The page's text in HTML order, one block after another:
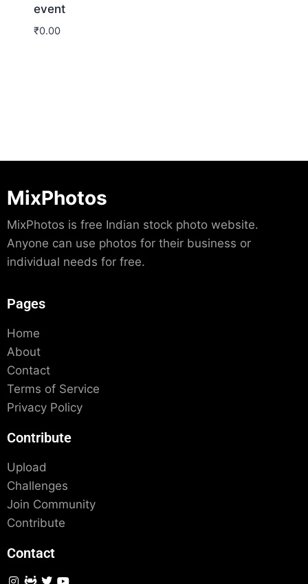
event
₹0.00
MixPhotos
MixPhotos is free Indian stock photo website.
Anyone can use photos for their business or
individual needs for free.
Pages
Home
About
Contact
Terms of Service
Privacy Policy
Contribute
Upload
Challenges
Join Community
Contribute
Contact